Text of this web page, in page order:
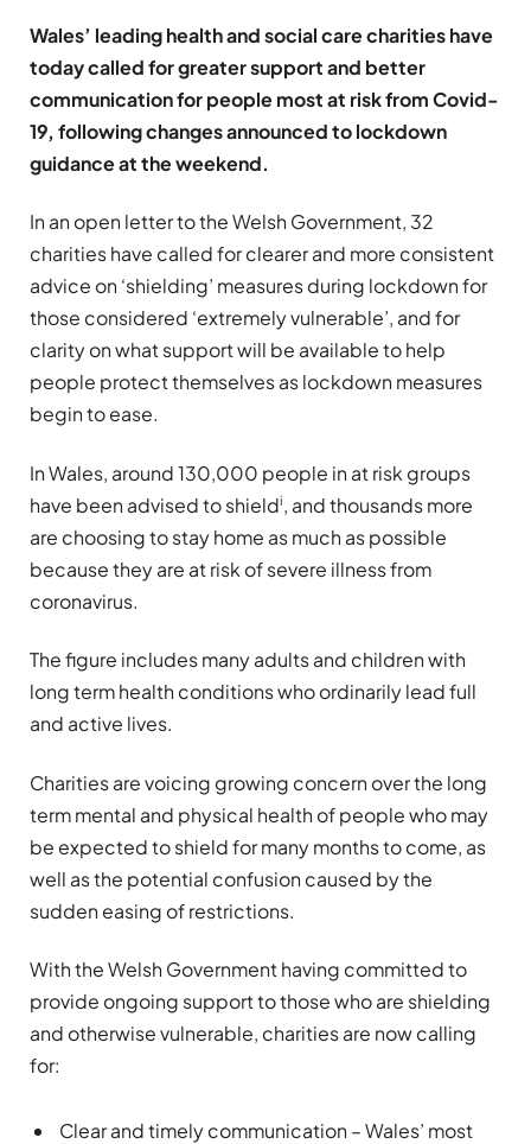
Wales’ leading health and social care charities have
today called for greater support and better
communication for people most at risk from Covid-
19, following changes announced to lockdown
guidance at the weekend.
In an open letter to the Welsh Government, 32
charities have called for clearer and more consistent
advice on ‘shielding’ measures during lockdown for
those considered ‘extremely vulnerable’, and for
clarity on what support will be available to help
people protect themselves as lockdown measures
begin to ease.
In Wales, around 130,000 people in at risk groups
have been advised to shieldi, and thousands more
are choosing to stay home as much as possible
because they are at risk of severe illness from
coronavirus.
The figure includes many adults and children with
long term health conditions who ordinarily lead full
and active lives.
Charities are voicing growing concern over the long
term mental and physical health of people who may
be expected to shield for many months to come, as
well as the potential confusion caused by the
sudden easing of restrictions.
With the Welsh Government having committed to
provide ongoing support to those who are shielding
and otherwise vulnerable, charities are now calling
for:
Clear and timely communication – Wales’ most